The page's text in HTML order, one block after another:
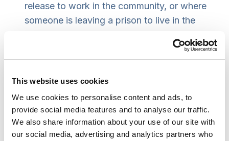
This website uses cookies
We use cookies to personalise content and ads, to
provide social media features and to analyse our traffic.
We also share information about your use of our site with
our social media, advertising and analytics partners who
release to work in the community, or where
someone is leaving a prison to live in the
multi-agency risk assessment conference or
multi-agency public protection arrangements.
Policy and procedure development and
Staff development and training.
Trends of safeguarding activity, causes of
abuse and neglect and possible remedies to